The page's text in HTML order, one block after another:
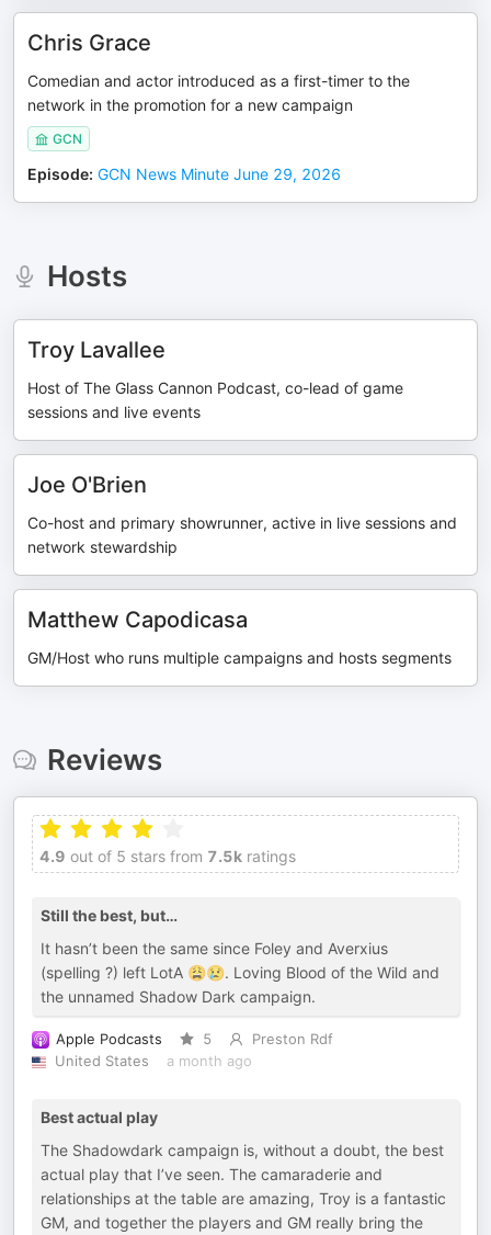
Chris Grace
Comedian and actor introduced as a first-timer to the
network in the promotion for a new campaign
GCN
Episode: GCN News Minute June 29, 2026
Hosts
Troy Lavallee
Host of The Glass Cannon Podcast, co-lead of game
sessions and live events
Joe O'Brien
Co-host and primary showrunner, active in live sessions and
network stewardship
Matthew Capodicasa
GM/Host who runs multiple campaigns and hosts segments
Reviews
4.9 out of 5 stars from 7.5k ratings
Still the best, but…
It hasn’t been the same since Foley and Averxius
(spelling ?) left LotA 😩😢. Loving Blood of the Wild and
the unnamed Shadow Dark campaign.
Apple Podcasts 5
Preston Rdf
United States
a month ago
Best actual play
The Shadowdark campaign is, without a doubt, the best
actual play that I’ve seen. The camaraderie and
relationships at the table are amazing, Troy is a fantastic
GM, and together the players and GM really bring the